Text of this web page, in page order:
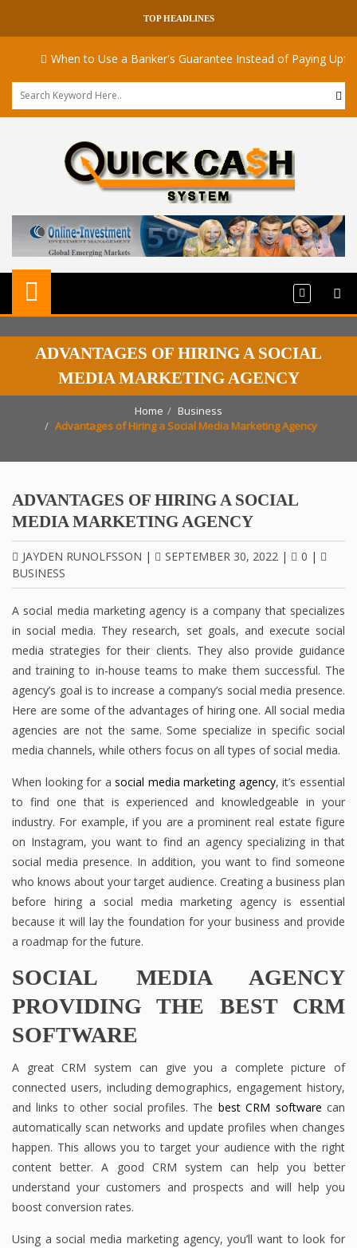
TOP HEADLINES
When to Use a Banker's Guarantee Instead of Paying Upfront
ADVANTAGES OF HIRING A SOCIAL
MEDIA MARKETING AGENCY
Home
Business
Advantages of Hiring a Social Media Marketing Agency
ADVANTAGES OF HIRING A SOCIAL
MEDIA MARKETING AGENCY
JAYDEN RUNOLFSSON | SEPTEMBER 30, 2022 | 0 |
BUSINESS
A social media marketing agency is a company that specializes
in social media. They research, set goals, and execute social
media strategies for their clients. They also provide guidance
and training to in-house teams to make them successful. The
agency’s goal is to increase a company’s social media presence.
Here are some of the advantages of hiring one. All social media
agencies are not the same. Some specialize in specific social
media channels, while others focus on all types of social media.
When looking for asocial media marketing agency, it’s essential
to find one that is experienced and knowledgeable in your
industry. For example, if you are a prominent real estate figure
on Instagram, you want to find an agency specializing in that
social media presence. In addition, you want to find someone
who knows about your target audience. Creating a business plan
before hiring a social media marketing agency is essential
because it will lay the foundation for your business and provide
a roadmap for the future.
SOCIAL MEDIA AGENCY
PROVIDING THE BEST CRM
SOFTWARE
A great CRM system can give you a complete picture of
connected users, including demographics, engagement history,
and links to other social profiles. The best CRM software can
automatically scan networks and update profiles when changes
happen. This allows you to target your audience with the right
content better. A good CRM system can help you better
understand your customers and prospects and will help you
boost conversion rates.
Using a social media marketing agency, you’ll want to look for